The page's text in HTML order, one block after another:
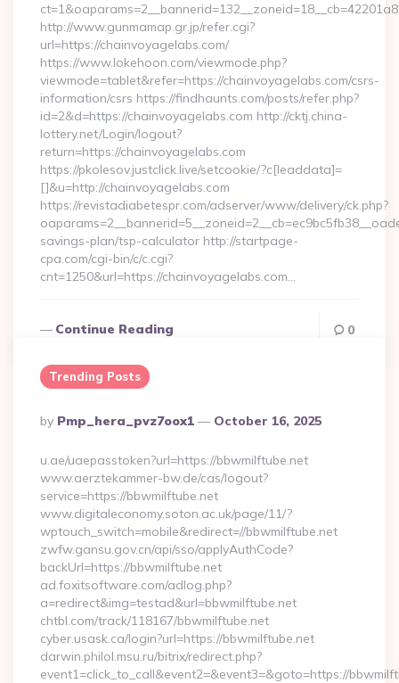
http://www.gunmamap.gr.jp/refer.cgi?
url=https://chainvoyagelabs.com/
https://www.lokehoon.com/viewmode.php?
viewmode=tablet&refer=https://chainvoyagelabs.com/csrs-
information/csrs https://findhaunts.com/posts/refer.php?
id=2&d=https://chainvoyagelabs.com http://cktj.china-
lottery.net/Login/logout?
return=https://chainvoyagelabs.com
https://pkolesov.justclick.live/setcookie/?c[leaddata]=
[]&u=http://chainvoyagelabs.com
https://revistadiabetespr.com/adserver/www/delivery/ck.php?
savings-plan/tsp-calculator http://startpage-
cpa.com/cgi-bin/c/c.cgi?
cnt=1250&url=https://chainvoyagelabs.com…
Continue Reading 0
Trending Posts
Posted
By
By Pmp_hera_pvz7oox1 October 16, 2025
u.ae/uaepasstoken?url=https://bbwmilftube.net
www.aerztekammer-bw.de/cas/logout?
service=https://bbwmilftube.net
www.digitaleconomy.soton.ac.uk/page/11/?
wptouch_switch=mobile&redirect=//bbwmilftube.net
zwfw.gansu.gov.cn/api/sso/applyAuthCode?
backUrl=https://bbwmilftube.net
ad.foxitsoftware.com/adlog.php?
a=redirect&img=testad&url=bbwmilftube.net
chtbl.com/track/118167/bbwmilftube.net
cyber.usask.ca/login?url=https://bbwmilftube.net
darwin.philol.msu.ru/bitrix/redirect.php?
event1=click_to_call&event2=&event3=&goto=https://